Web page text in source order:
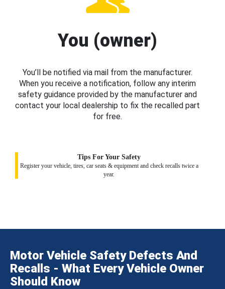
You (owner)
You’ll be notified via mail from the manufacturer.
When you receive a notification, follow any interim
safety guidance provided by the manufacturer and
contact your local dealership to fix the recalled part
for free.
Tips For Your Safety
Register your vehicle, tires, car seats & equipment and check recalls twice a
year.
Motor Vehicle Safety Defects And
Recalls - What Every Vehicle Owner
Should Know